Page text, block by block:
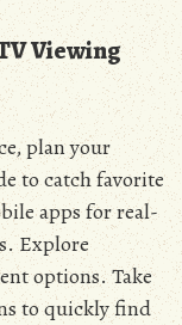
Viewing
plan your
to catch favorite
apps for real-
Explore
options. Take
to quickly find